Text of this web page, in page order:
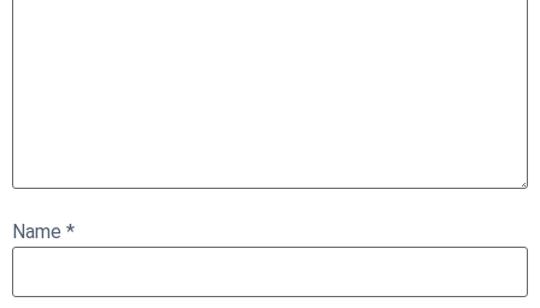
Name *